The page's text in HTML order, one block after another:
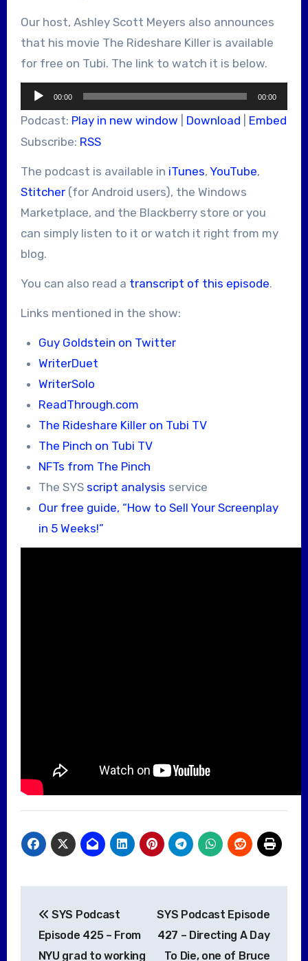
Our host, Ashley Scott Meyers also announces
that his movie The Rideshare Killer is available
for free on Tubi. The link to watch it is below.
Audio
Player
00:00 00:00
Podcast: Play in new window Download
Embed
Subscribe: RSS
The podcast is available in iTunes, YouTube,
Stitcher(for Android users), the Windows
Marketplace, and the Blackberry store or you
can simply listen to it or watch it right from my
blog.
You can also read a transcript of this episode.
Links mentioned in the show:
Guy Goldstein on Twitter
WriterDuet
WriterSolo
ReadThrough.com
The Rideshare Killer on Tubi TV
The Pinch on Tubi TV
NFTs from The Pinch
The SYS script analysis service
Our free guide, “How to Sell Your Screenplay
in 5 Weeks!”
navigation
SYS Podcast
Episode 425 – From
NYU grad to working
SYS Podcast Episode
427 – Directing A Day
To Die, one of Bruce